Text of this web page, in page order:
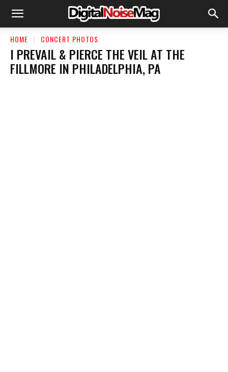
HOME CONCERT PHOTOS
I PREVAIL & PIERCE THE VEIL AT THE
FILLMORE IN PHILADELPHIA, PA